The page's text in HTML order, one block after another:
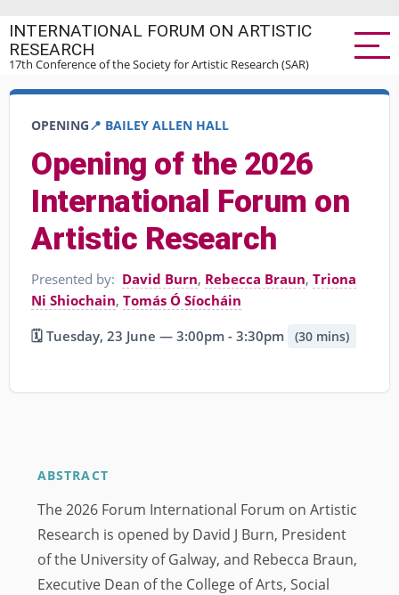
to
main
INTERNATIONAL FORUM ON ARTISTIC
RESEARCH
17th Conference of the Society for Artistic Research (SAR)
OPENING📍 BAILEY ALLEN HALL
Opening of the 2026
International Forum on
Artistic Research
Presented by: David Burn, Rebecca Braun, Triona
Ni Shiochain, Tomás Ó Síocháin
🗓️ Tuesday, 23 June — 3:00pm - 3:30pm
(30 mins)
ABSTRACT
The 2026 Forum International Forum on Artistic
Research is opened by David J Burn, President
of the University of Galway, and Rebecca Braun,
Executive Dean of the College of Arts, Social